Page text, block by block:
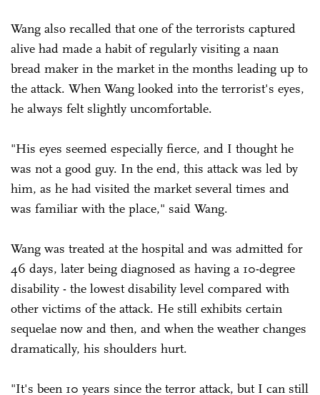
Wang also recalled that one of the terrorists captured
alive had made a habit of regularly visiting a naan
bread maker in the market in the months leading up to
the attack. When Wang looked into the terrorist's eyes,
he always felt slightly uncomfortable.
"His eyes seemed especially fierce, and I thought he
was not a good guy. In the end, this attack was led by
him, as he had visited the market several times and
was familiar with the place," said Wang.
Wang was treated at the hospital and was admitted for
46 days, later being diagnosed as having a 10-degree
disability - the lowest disability level compared with
other victims of the attack. He still exhibits certain
sequelae now and then, and when the weather changes
dramatically, his shoulders hurt.
"It's been 10 years since the terror attack, but I can still